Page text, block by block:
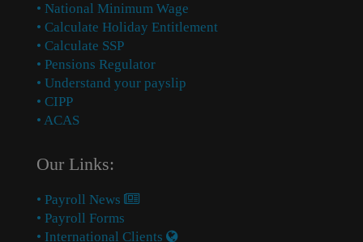
• National Minimum Wage
• Calculate Holiday Entitlement
• Calculate SSP
• Pensions Regulator
• Understand your payslip
• CIPP
• ACAS
Our Links:
• Payroll News
• Payroll Forms
• International Clients